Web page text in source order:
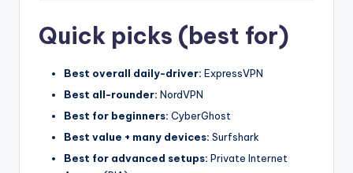
Quick picks (best for)
Best overall daily-driver: ExpressVPN
Best all-rounder: NordVPN
Best for beginners: CyberGhost
Best value + many devices: Surfshark
Best for advanced setups: Private Internet